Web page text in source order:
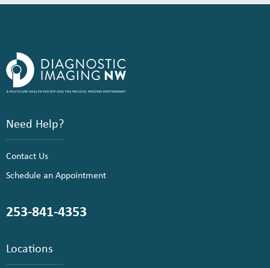
Need Help?
Contact Us
Schedule an Appointment
253-841-4353
Locations